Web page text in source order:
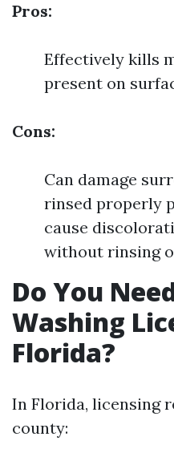
Pros:
Effectively kills
present on
Cons:
Can damage
rinsed properly
cause
without rinsing
Do You
Washing
Florida?
In Florida, licensing
county: